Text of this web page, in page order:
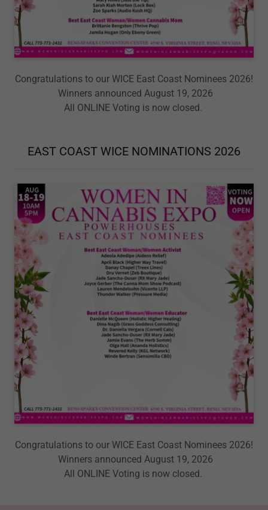
Congratulations to our WICE East Coast Nominees 2026!
Winners announced August 19, 2026
All ONLINE Voting is now closed.
EAST COAST WICE NOMINATIONS 2026
Congratulations to our WICE East Coast Nominees 2026!
Winners announced August 19, 2026
All ONLINE Voting is now closed.